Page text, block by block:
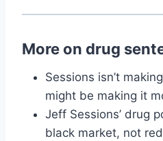
More on drug
Sessions isn’t
might be making it
Jeff Sessions’ drug
black market, not